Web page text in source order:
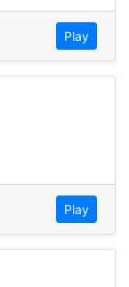
Play
Play